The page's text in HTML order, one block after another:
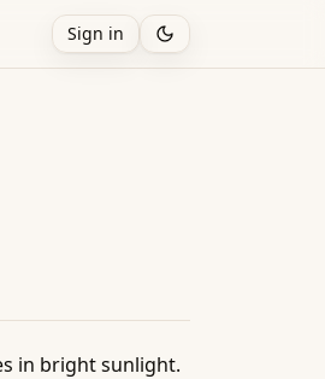
Sign in
in bright sunlight.